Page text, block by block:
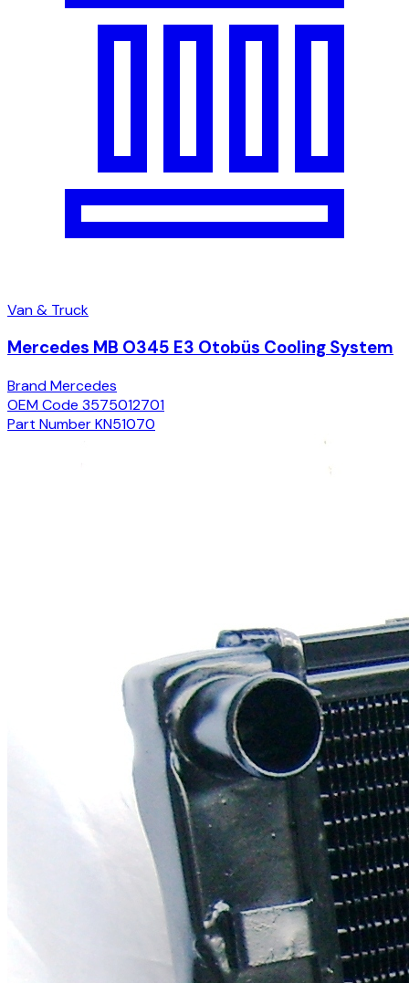
Van & Truck
Mercedes MB O345 E3 Otobüs Cooling System
BrandMercedes
OEM Code 3575012701
Part NumberKN51070